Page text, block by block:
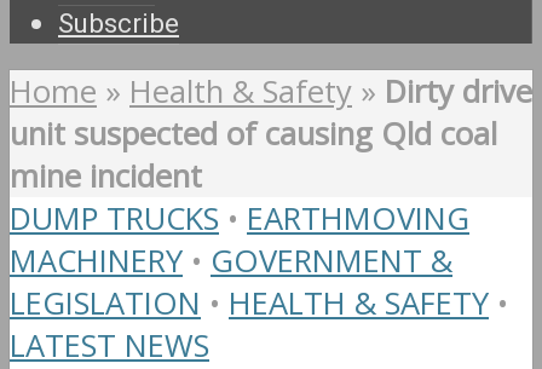
Subscribe
Home » Health & Safety » Dirty drive
unit suspected of causing Qld coal
mine incident
DUMP TRUCKS • EARTHMOVING
MACHINERY • GOVERNMENT &
LEGISLATION • HEALTH & SAFETY •
LATEST NEWS